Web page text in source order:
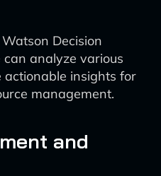
Watson Decision
analyze various
insights for
management.
and